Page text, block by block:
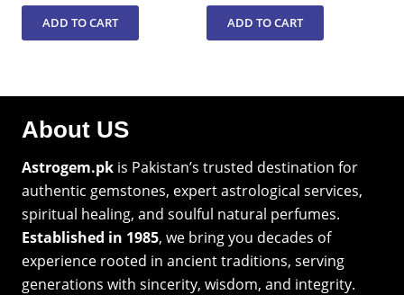
price
price
is:
ADD TO CART
price price
ADD TO CART
About US
Astrogem.pk is Pakistan’s trusted destination for
authentic gemstones, expert astrological services,
spiritual healing, and soulful natural perfumes.
Established in 1985, we bring you decades of
experience rooted in ancient traditions, serving
generations with sincerity, wisdom, and integrity.